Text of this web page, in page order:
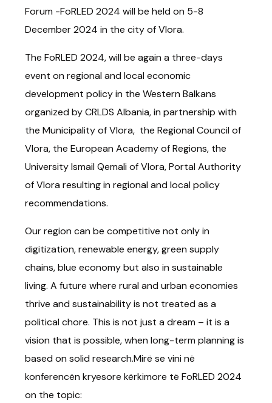
Forum -FoRLED 2024 will be held on 5-8
December 2024 in the city of Vlora.
The FoRLED 2024, will be again a three-days
event on regional and local economic
development policy in the Western Balkans
organized by CRLDS Albania, in partnership with
the Municipality of Vlora, the Regional Council of
Vlora, the European Academy of Regions, the
University Ismail Qemali of Vlora, Portal Authority
of Vlora resulting in regional and local policy
recommendations.
Our region can be competitive not only in
digitization, renewable energy, green supply
chains, blue economy but also in sustainable
living. A future where rural and urban economies
thrive and sustainability is not treated as a
political chore. This is not just a dream – it is a
vision that is possible, when long-term planning is
based on solid research.Mirë se vini në
konferencën kryesore kërkimore të FoRLED 2024
on the topic: